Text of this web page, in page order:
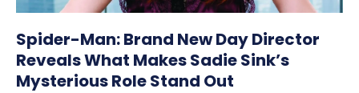
Spider-Man: Brand New Day Director
Reveals What Makes Sadie Sink’s
Mysterious Role Stand Out